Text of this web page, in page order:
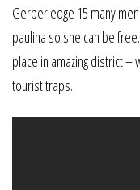
Gerber edge 15 many
paulina so she can be
place in amazing district
tourist traps.